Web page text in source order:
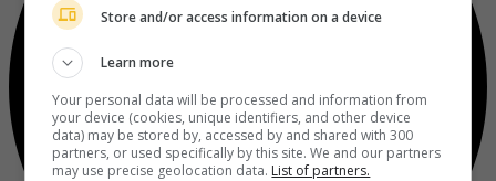
Store and/or access information on a device
Learn more
Your personal data will be processed and information from
your device (cookies, unique identifiers, and other device
data) may be stored by, accessed by and shared with 300
partners, or used specifically by this site. We and our partners
may use precise geolocation data. List of partners.